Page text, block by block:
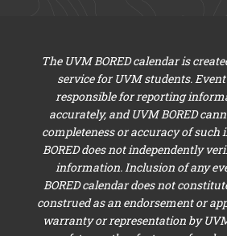
The UVM BORED calendar is
service for UVM students.
responsible for reporting
accurately, and UVM BORED
completeness or accuracy of
BORED does not independently
information. Inclusion of any
BORED calendar does not
construed as an endorsement or
warranty or representation by